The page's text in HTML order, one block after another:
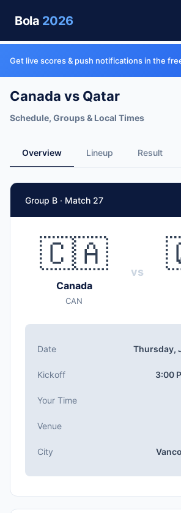
Bola 2026
Get live scores & push notifications in the
Canada vs Qatar
Schedule, Groups & Local Times
Overview Lineup Result
Group B · Match 27
🇨🇦
Canada
CAN
vs
Date Thursday,
Kickoff 3:00
Your Time
Venue
City